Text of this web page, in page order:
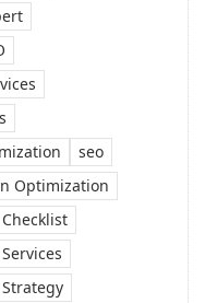
seo
Optimization